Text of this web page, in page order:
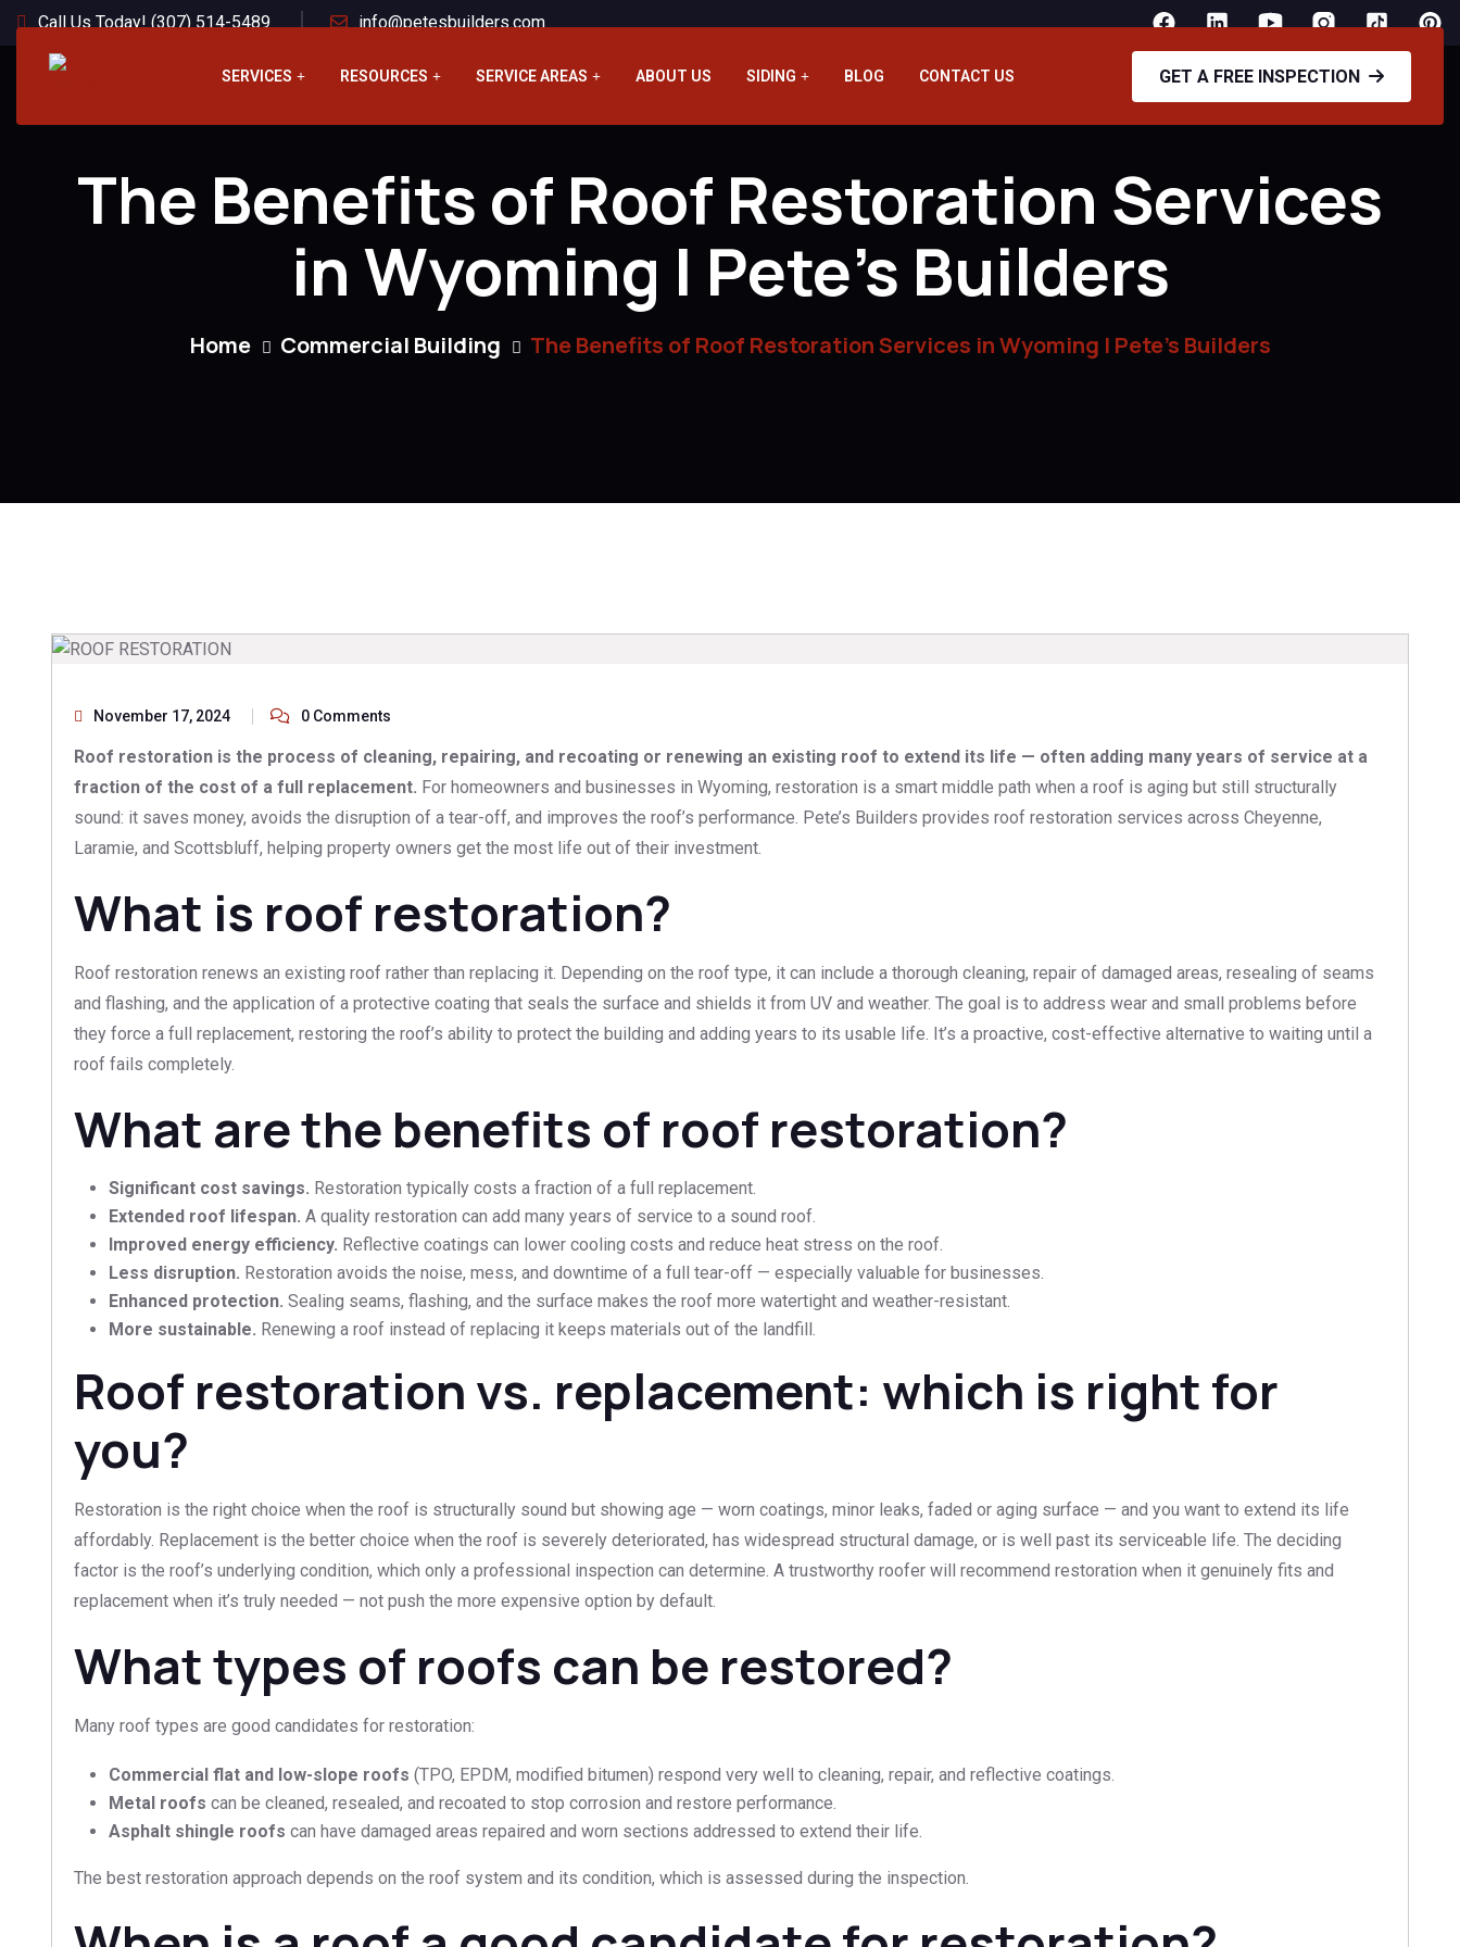
Call Us Today! (307) 514-5489 info@petesbuilders.com
SERVICES RESOURCES SERVICE AREAS ABOUT US SIDING BLOG CONTACT US GET A FREE INSPECTION
The Benefits of Roof Restoration Services
in Wyoming | Pete’s Builders
Home Commercial Building The Benefits of Roof Restoration Services in Wyoming | Pete’s Builders
November 17, 2024 0 Comments
Roof restoration is the process of cleaning, repairing, and recoating or renewing an existing roof to extend its life — often adding many years of service at a
fraction of the cost of a full replacement. For homeowners and businesses in Wyoming, restoration is a smart middle path when a roof is aging but still structurally
sound: it saves money, avoids the disruption of a tear-off, and improves the roof’s performance. Pete’s Builders provides roof restoration services across Cheyenne,
Laramie, and Scottsbluff, helping property owners get the most life out of their investment.
What is roof restoration?
Roof restoration renews an existing roof rather than replacing it. Depending on the roof type, it can include a thorough cleaning, repair of damaged areas, resealing of seams
and flashing, and the application of a protective coating that seals the surface and shields it from UV and weather. The goal is to address wear and small problems before
they force a full replacement, restoring the roof’s ability to protect the building and adding years to its usable life. It’s a proactive, cost-effective alternative to waiting until a
roof fails completely.
What are the benefits of roof restoration?
Significant cost savings. Restoration typically costs a fraction of a full replacement.
Extended roof lifespan. A quality restoration can add many years of service to a sound roof.
Improved energy efficiency. Reflective coatings can lower cooling costs and reduce heat stress on the roof.
Less disruption. Restoration avoids the noise, mess, and downtime of a full tear-off — especially valuable for businesses.
Enhanced protection. Sealing seams, flashing, and the surface makes the roof more watertight and weather-resistant.
More sustainable. Renewing a roof instead of replacing it keeps materials out of the landfill.
Roof restoration vs. replacement: which is right for
you?
Restoration is the right choice when the roof is structurally sound but showing age — worn coatings, minor leaks, faded or aging surface — and you want to extend its life
affordably. Replacement is the better choice when the roof is severely deteriorated, has widespread structural damage, or is well past its serviceable life. The deciding
factor is the roof’s underlying condition, which only a professional inspection can determine. A trustworthy roofer will recommend restoration when it genuinely fits and
replacement when it’s truly needed — not push the more expensive option by default.
What types of roofs can be restored?
Many roof types are good candidates for restoration:
Commercial flat and low-slope roofs (TPO, EPDM, modified bitumen) respond very well to cleaning, repair, and reflective coatings.
Metal roofs can be cleaned, resealed, and recoated to stop corrosion and restore performance.
Asphalt shingle roofs can have damaged areas repaired and worn sections addressed to extend their life.
The best restoration approach depends on the roof system and its condition, which is assessed during the inspection.